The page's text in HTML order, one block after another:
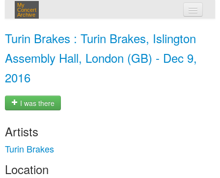
My
Concert
Archive
Turin Brakes : Turin Brakes, Islington
Assembly Hall, London (GB) - Dec 9,
2016
I was there
Artists
Turin Brakes
Location